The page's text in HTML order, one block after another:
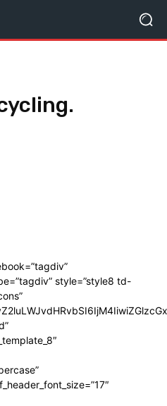
style=”style8 td-